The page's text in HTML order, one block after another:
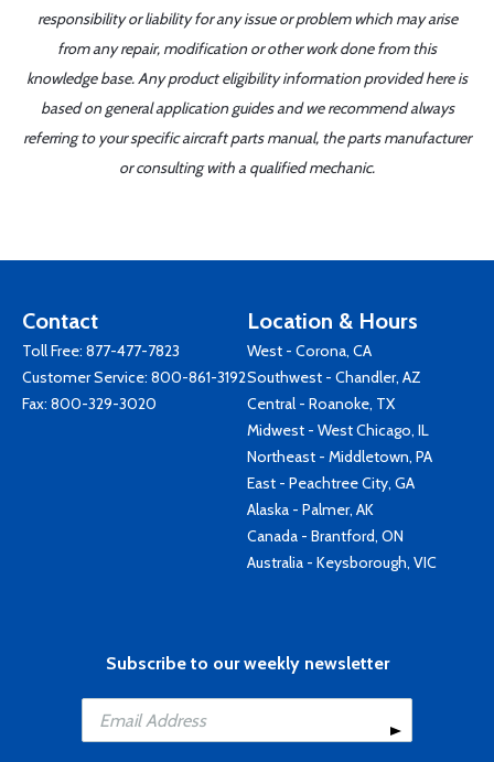
responsibility or liability for any issue or problem which may arise
from any repair, modification or other work done from this
knowledge base. Any product eligibility information provided here is
based on general application guides and we recommend always
referring to your specific aircraft parts manual, the parts manufacturer
or consulting with a qualified mechanic.
Contact
Toll Free: 877-477-7823
Customer Service: 800-861-3192
Fax: 800-329-3020
Location & Hours
West - Corona, CA
Southwest - Chandler, AZ
Central - Roanoke, TX
Midwest - West Chicago, IL
Northeast - Middletown, PA
East - Peachtree City, GA
Alaska - Palmer, AK
Canada - Brantford, ON
Australia - Keysborough, VIC
Subscribe to our weekly newsletter